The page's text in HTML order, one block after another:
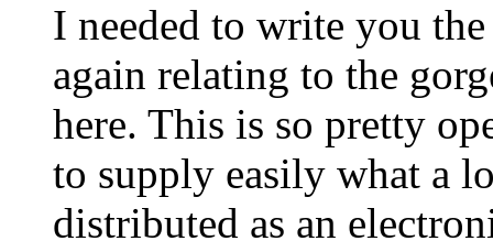
I needed to write you
again relating to the
here. This is so pretty
to supply easily what a
distributed as an